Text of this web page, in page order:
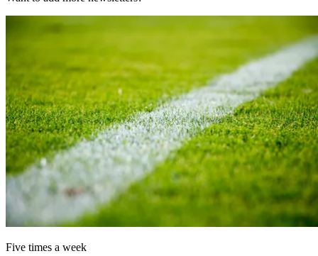
Five times a week